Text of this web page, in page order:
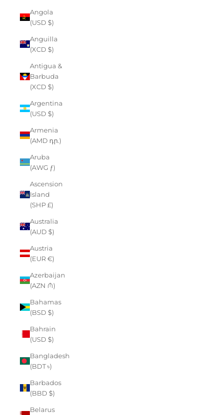
Angola
(USD $)
Anguilla
(XCD $)
Antigua &
Barbuda
(XCD $)
Argentina
(USD $)
Armenia
(AMD դր.)
Aruba
(AWG ƒ)
Ascension
Island
(SHP £)
Australia
(AUD $)
Austria
(EUR €)
Azerbaijan
(AZN ₼)
Bahamas
(BSD $)
Bahrain
(USD $)
Bangladesh
(BDT ৳)
Barbados
(BBD $)
Belarus